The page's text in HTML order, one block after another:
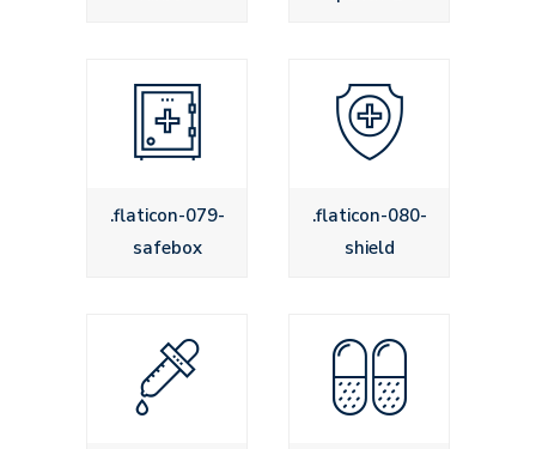
.flaticon-079-
safebox
.flaticon-080-
shield